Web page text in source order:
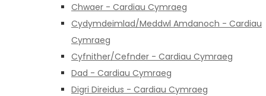
Chwaer - Cardiau Cymraeg
Cydymdeimlad/Meddwl Amdanoch - Cardiau
Cymraeg
Cyfnither/Cefnder - Cardiau Cymraeg
Dad - Cardiau Cymraeg
Digri Direidus - Cardiau Cymraeg